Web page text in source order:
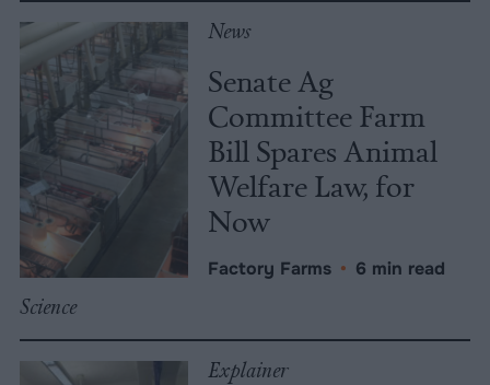
News
Senate Ag
Committee Farm
Bill Spares Animal
Welfare Law, for
Now
Factory Farms • 6 min read
Science
Explainer